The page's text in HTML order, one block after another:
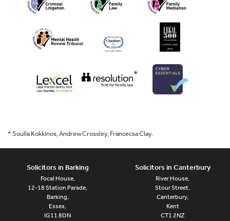
*
* Soulla Kokkinos, Andrew Crossley, Francecsa Clay.
Solicitors in Barking
Focal House,
12-18 Station Parade,
Barking,
Essex,
IG11 8DN
Solicitors in Canterbury
River House,
Stour Street,
Canterbury,
Kent
CT1 2NZ